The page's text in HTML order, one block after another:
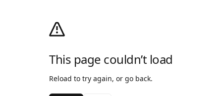
This page couldn’t load
Reload to try again, or go back.